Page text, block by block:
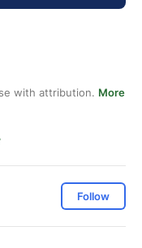
with attribution. More
Follow